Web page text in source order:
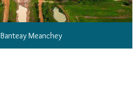
Banteay Meanchey